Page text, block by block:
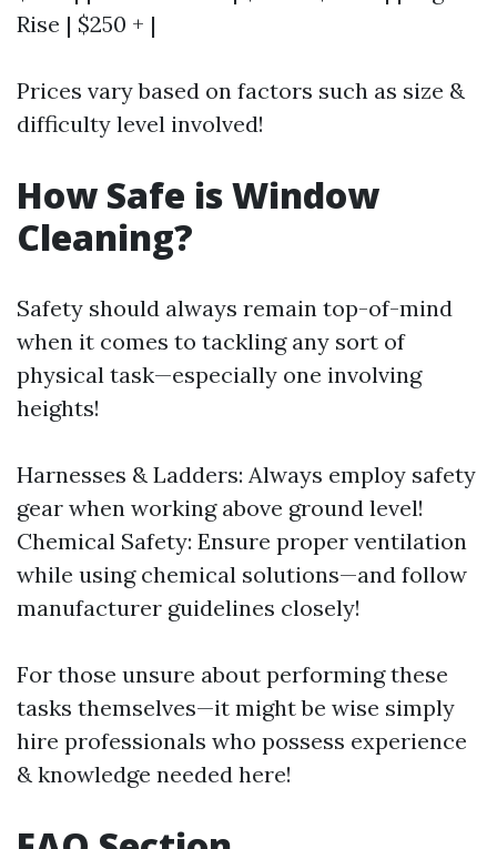
Rise | $250 + |
Prices vary based on factors such as size &
difficulty level involved!
How Safe is Window
Cleaning?
Safety should always remain top-of-mind
when it comes to tackling any sort of
physical task—especially one involving
heights!
Harnesses & Ladders: Always employ safety
gear when working above ground level!
Chemical Safety: Ensure proper ventilation
while using chemical solutions—and follow
manufacturer guidelines closely!
For those unsure about performing these
tasks themselves—it might be wise simply
hire professionals who possess experience
& knowledge needed here!